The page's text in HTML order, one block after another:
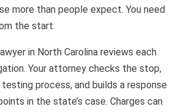
more than people expect. You need
the start.
in North Carolina reviews each
Your attorney checks the stop,
process, and builds a response
in the state’s case. Charges can